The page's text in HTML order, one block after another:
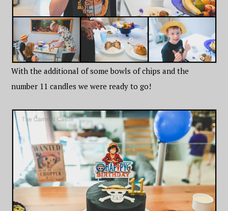
With the additional of some bowls of chips and the
number 11 candles we were ready to go!